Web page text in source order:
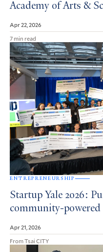
Academy of Arts &
Apr 22, 2026
7 min read
ENTREPRENEURSHIP
Startup Yale 2026:
community-powered
Apr 21, 2026
From Tsai CITY